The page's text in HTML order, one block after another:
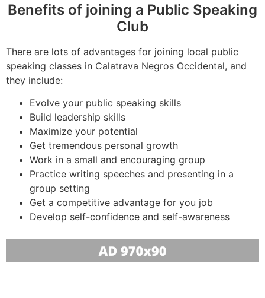
Benefits of joining a Public Speaking
Club
There are lots of advantages for joining local public
speaking classes in Calatrava Negros Occidental, and
they include:
Evolve your public speaking skills
Build leadership skills
Maximize your potential
Get tremendous personal growth
Work in a small and encouraging group
Practice writing speeches and presenting in a
group setting
Get a competitive advantage for you job
Develop self-confidence and self-awareness